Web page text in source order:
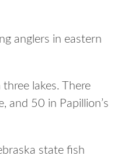
anglers in eastern
lakes. There
and 50 in Papillion’s
state fish